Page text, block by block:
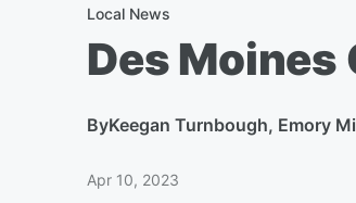
Local News
Des
ByKeegan Turnbough, Emory
Apr 10, 2023